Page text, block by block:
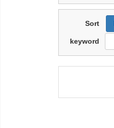
Sort
keyword